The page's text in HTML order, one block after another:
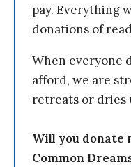
pay. Everything
donations of
When everyone
afford, we are
retreats or dries
Will you donate
Common